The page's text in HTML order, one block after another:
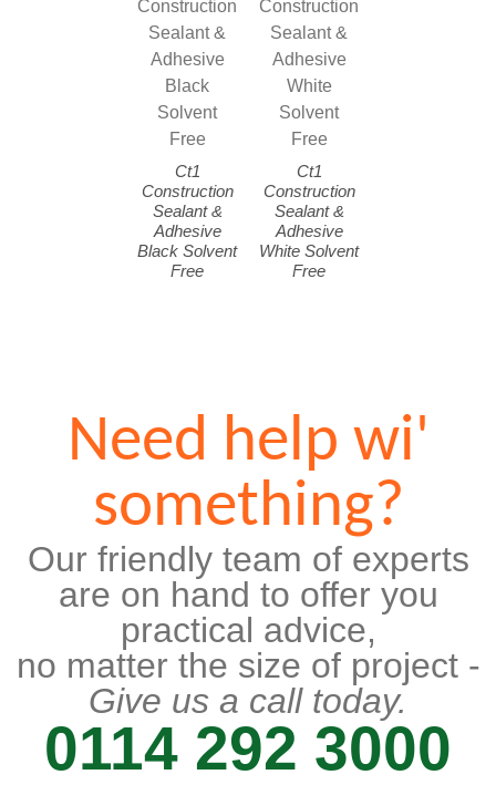
Ct1
Construction
Sealant &
Adhesive
Black Solvent
Free
Ct1
Construction
Sealant &
Adhesive
White Solvent
Free
Need help wi'
something?
Our friendly team of experts
are on hand to offer you
practical advice,
no matter the size of project -
Give us a call today.
0114 292 3000